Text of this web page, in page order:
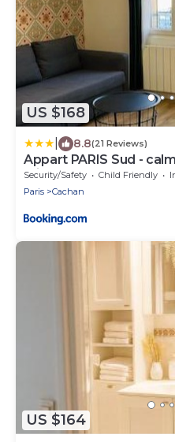
US $168
8.8(21 Reviews)
Appart PARIS Sud -
minutes
Security/Safety Child Friendly
Paris
Cachan
US $164